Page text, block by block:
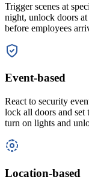
Trigger scenes at
night, unlock doors
before employees
Event-based
React to security
lock all doors and set
turn on lights and
Location-based